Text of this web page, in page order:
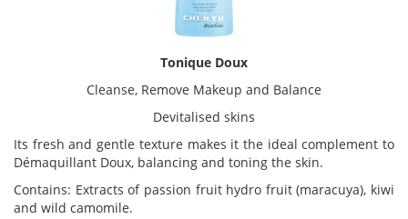
Tonique Doux
Cleanse, Remove Makeup and Balance
Devitalised skins
Its fresh and gentle texture makes it the ideal complement to
Démaquillant Doux, balancing and toning the skin.
Contains: Extracts of passion fruit hydro fruit (maracuya), kiwi
and wild camomile.